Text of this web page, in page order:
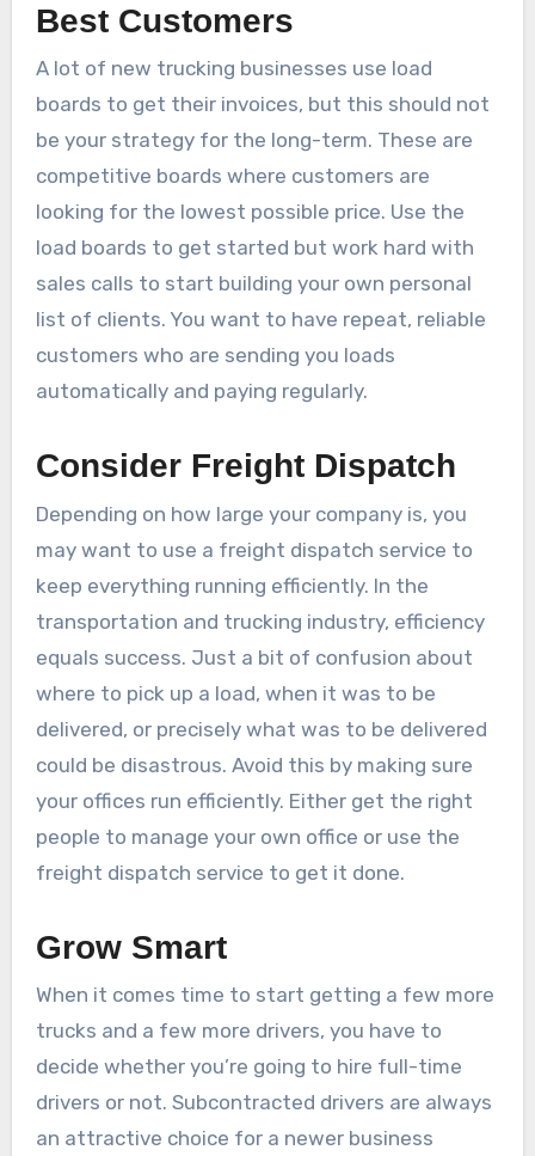
Best Customers
A lot of new trucking businesses use load
boards to get their invoices, but this should not
be your strategy for the long-term. These are
competitive boards where customers are
looking for the lowest possible price. Use the
load boards to get started but work hard with
sales calls to start building your own personal
list of clients. You want to have repeat, reliable
customers who are sending you loads
automatically and paying regularly.
Consider Freight Dispatch
Depending on how large your company is, you
may want to use a freight dispatch service to
keep everything running efficiently. In the
transportation and trucking industry, efficiency
equals success. Just a bit of confusion about
where to pick up a load, when it was to be
delivered, or precisely what was to be delivered
could be disastrous. Avoid this by making sure
your offices run efficiently. Either get the right
people to manage your own office or use the
freight dispatch service to get it done.
Grow Smart
When it comes time to start getting a few more
trucks and a few more drivers, you have to
decide whether you’re going to hire full-time
drivers or not. Subcontracted drivers are always
an attractive choice for a newer business